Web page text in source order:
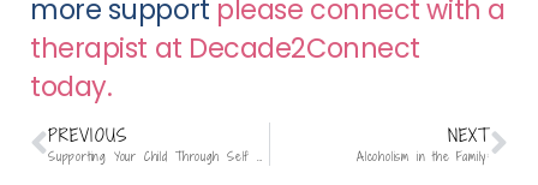
more support please connect with a
therapist at Decade2Connect
today.
PREVIOUS
Supporting Your Child Through Self Harm:
NEXT
Alcoholism in the Family: